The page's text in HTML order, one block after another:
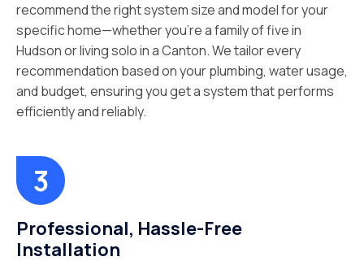
recommend the right system size and model for your
specific home—whether you’re a family of five in
Hudson or living solo in a Canton. We tailor every
recommendation based on your plumbing, water usage,
and budget, ensuring you get a system that performs
efficiently and reliably.
Professional, Hassle-Free
Installation